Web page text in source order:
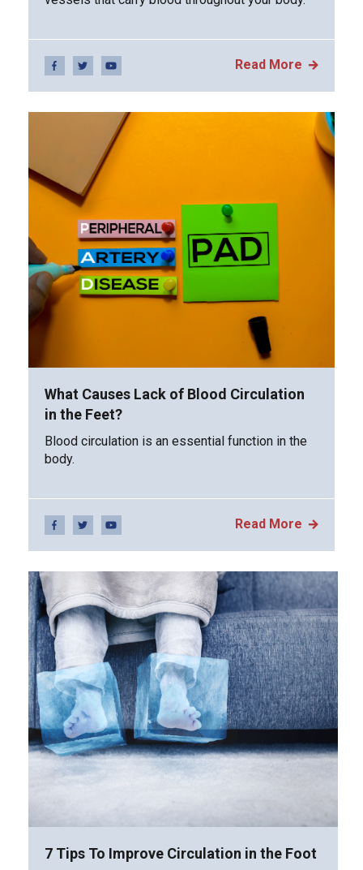
Read More
What Causes Lack of Blood Circulation
in the Feet?
Blood circulation is an essential function in the
body.
Read More
7 Tips To Improve Circulation in the Foot